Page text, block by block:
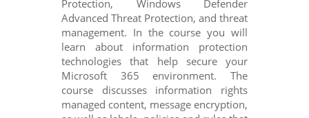
Protection, Windows Defender
Advanced Threat Protection, and threat
management. In the course you will
learn about information protection
technologies that help secure your
Microsoft 365 environment. The
course discusses information rights
managed content, message encryption,